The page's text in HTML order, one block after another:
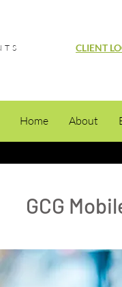
CLIENT
Home About
GCG